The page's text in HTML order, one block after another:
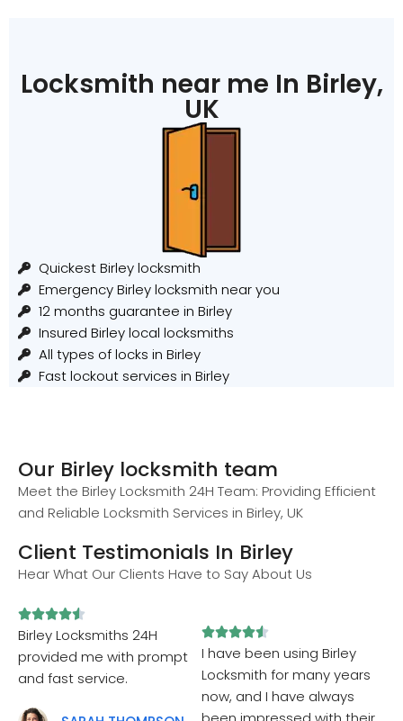
Locksmith near me In Birley,
UK
Quickest Birley locksmith
Emergency Birley locksmith near you
12 months guarantee in Birley
Insured Birley local locksmiths
All types of locks in Birley
Fast lockout services in Birley
Our Birley locksmith team
Meet the Birley Locksmith 24H Team: Providing Efficient
and Reliable Locksmith Services in Birley, UK
Client Testimonials In Birley
Hear What Our Clients Have to Say About Us

Birley Locksmiths 24H
provided me with prompt
and fast service.

I have been using Birley
Locksmith for many years
now, and I have always